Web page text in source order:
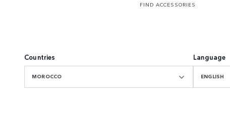
FIND ACCESSORIES
Countries
MOROCCO
Language
ENGLISH